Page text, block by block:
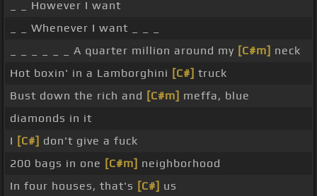
_ _ However I want
_ _ Whenever I want _ _ _
_ _ _ _ _ _ A quarter million around my [C#m] neck
Hot boxin' in a Lamborghini [C#] truck
Bust down the rich and [C#m] meffa, blue
diamonds in it
I [C#] don't give a fuck
200 bags in one [C#m] neighborhood
In four houses, that's [C#] us